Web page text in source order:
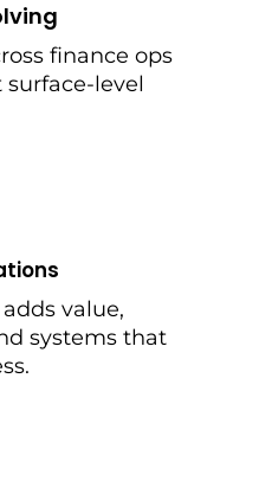
finance ops
level
value,
systems that